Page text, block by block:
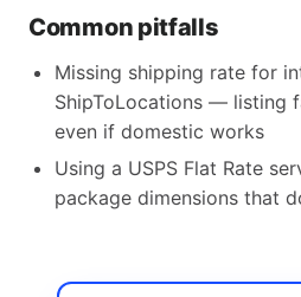
Common pitfalls
Missing shipping rate for
ShipToLocations — listing
even if domestic works
Using a USPS Flat Rate
package dimensions that